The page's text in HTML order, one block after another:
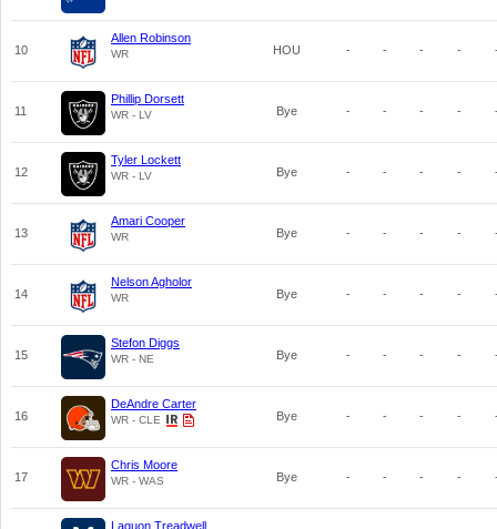
10
Allen Robinson
WR HOU - - - -
11
Phillip Dorsett
WR - LV Bye - - - -
12
Tyler Lockett
WR - LV Bye - - - -
13
Amari Cooper
WR Bye - - - -
14
Nelson Agholor
WR Bye - - - -
15
Stefon Diggs
WR - NE Bye - - - -
16
DeAndre Carter
WR - CLE Bye - - - -
17
Chris Moore
WR - WAS Bye - - - -
Laquon Treadwell